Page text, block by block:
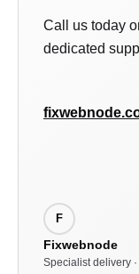
Call us today
dedicated
F
Fixwebnode
Specialist delivery